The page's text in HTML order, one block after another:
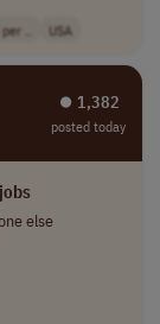
.. USA
⏺︎ 1,382
posted today
else